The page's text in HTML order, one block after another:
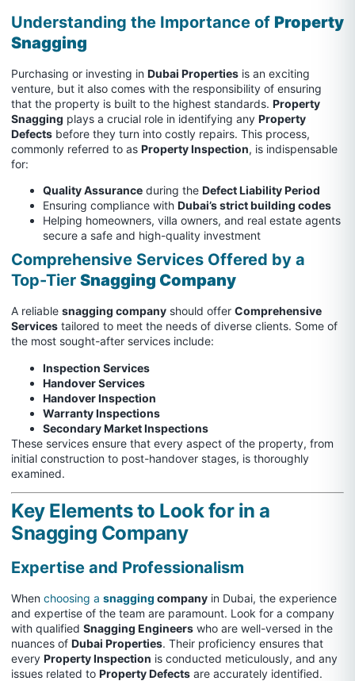
Understanding the Importance of Property
Snagging
Purchasing or investing in Dubai Properties is an exciting
venture, but it also comes with the responsibility of ensuring
that the property is built to the highest standards. Property
Snagging plays a crucial role in identifying any Property
Defects before they turn into costly repairs. This process,
commonly referred to as Property Inspection, is indispensable
for:
Quality Assurance during the Defect Liability Period
Ensuring compliance with Dubai’s strict building codes
Helping homeowners, villa owners, and real estate agents
secure a safe and high-quality investment
Comprehensive Services Offered by a
Top-Tier Snagging Company
A reliable snagging company should offer Comprehensive
Services tailored to meet the needs of diverse clients. Some of
the most sought-after services include:
Inspection Services
Handover Services
Handover Inspection
Warranty Inspections
Secondary Market Inspections
These services ensure that every aspect of the property, from
initial construction to post-handover stages, is thoroughly
examined.
Key Elements to Look for in a
Snagging Company
Expertise and Professionalism
When choosing a snagging company in Dubai, the experience
and expertise of the team are paramount. Look for a company
with qualified Snagging Engineers who are well-versed in the
nuances of Dubai Properties. Their proficiency ensures that
every Property Inspection is conducted meticulously, and any
issues related to Property Defects are accurately identified.